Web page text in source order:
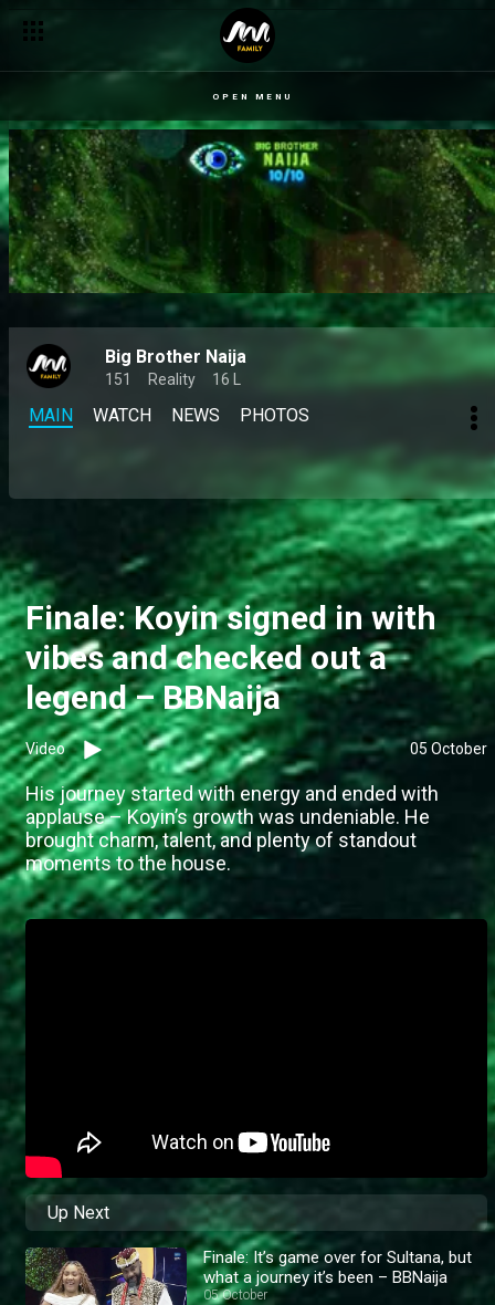
OPEN MENU
Big Brother Naija
151 Reality 16 L
MAIN WATCH NEWS PHOTOS
Finale: Koyin signed in with
vibes and checked out a
legend – BBNaija
Video 05 October
His journey started with energy and ended with
applause – Koyin’s growth was undeniable. He
brought charm, talent, and plenty of standout
moments to the house.
Up Next
Finale: It’s game over for Sultana, but
what a journey it’s been – BBNaija
05 October